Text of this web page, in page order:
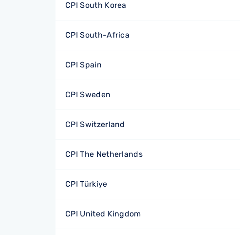
CPI South Korea
CPI South-Africa
CPI Spain
CPI Sweden
CPI Switzerland
CPI The Netherlands
CPI Türkiye
CPI United Kingdom